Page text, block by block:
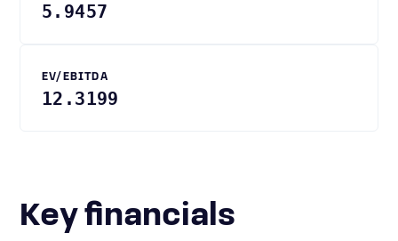
5.9457
EV/EBITDA
12.3199
Key financials